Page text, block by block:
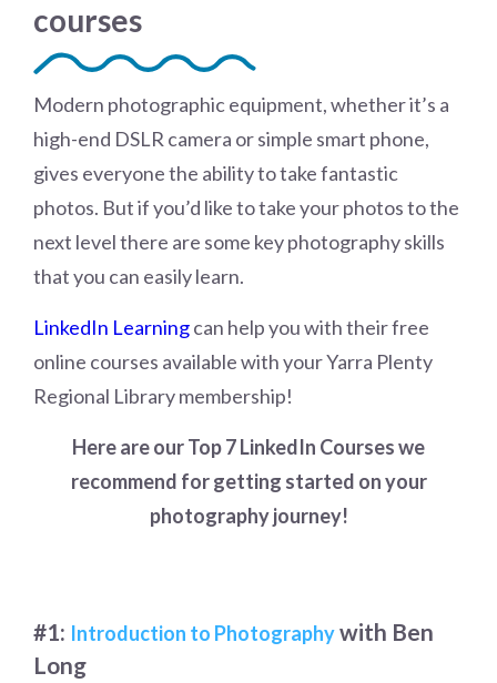
courses
Modern photographic equipment, whether it’s a
high-end DSLR camera or simple smart phone,
gives everyone the ability to take fantastic
photos. But if you’d like to take your photos to the
next level there are some key photography skills
that you can easily learn.
LinkedIn Learningcan help you with their free
online courses available with your Yarra Plenty
Regional Library membership!
Here are our Top 7 LinkedIn Courses we
recommend for getting started on your
photography journey!
#1: Introduction to Photographywith Ben
Long